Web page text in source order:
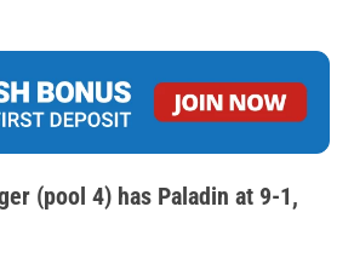
(pool 4) has Paladin at 9-1,